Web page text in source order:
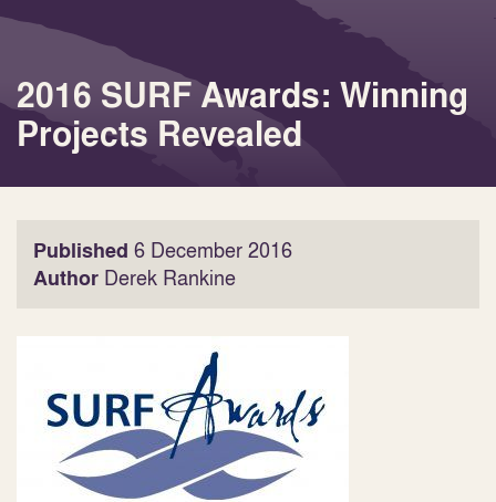
2016 SURF Awards: Winning
Projects Revealed
Published 6 December 2016
Author Derek Rankine